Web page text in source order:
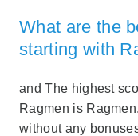
What are the
starting with
and The highest
Ragmen is
without any